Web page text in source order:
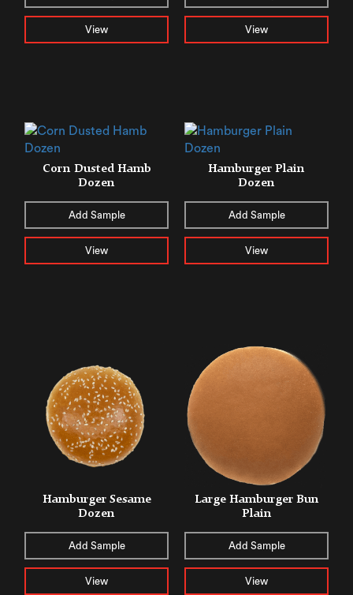
View View
Corn Dusted Hamb
Dozen
Add Sample
View
Hamburger Plain
Dozen
Add Sample
View
Hamburger Sesame
Dozen
Add Sample
View
Large Hamburger Bun
Plain
Add Sample
View